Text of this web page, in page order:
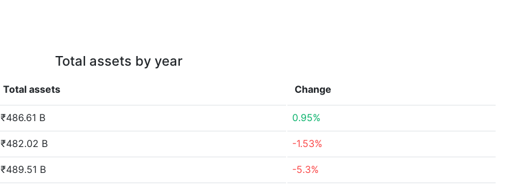
Total assets by year
Total assets Change
₹486.61 B 0.95%
₹482.02 B -1.53%
₹489.51 B -5.3%